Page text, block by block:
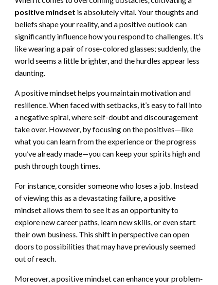
positive mindset is absolutely vital. Your thoughts and
beliefs shape your reality, and a positive outlook can
significantly influence how you respond to challenges. It’s
like wearing a pair of rose-colored glasses; suddenly, the
world seems a little brighter, and the hurdles appear less
daunting.
A positive mindset helps you maintain motivation and
resilience. When faced with setbacks, it’s easy to fall into
a negative spiral, where self-doubt and discouragement
take over. However, by focusing on the positives—like
what you can learn from the experience or the progress
you’ve already made—you can keep your spirits high and
push through tough times.
For instance, consider someone who loses a job. Instead
of viewing this as a devastating failure, a positive
mindset allows them to see it as an opportunity to
explore new career paths, learn new skills, or even start
their own business. This shift in perspective can open
doors to possibilities that may have previously seemed
out of reach.
Moreover, a positive mindset can enhance your problem-